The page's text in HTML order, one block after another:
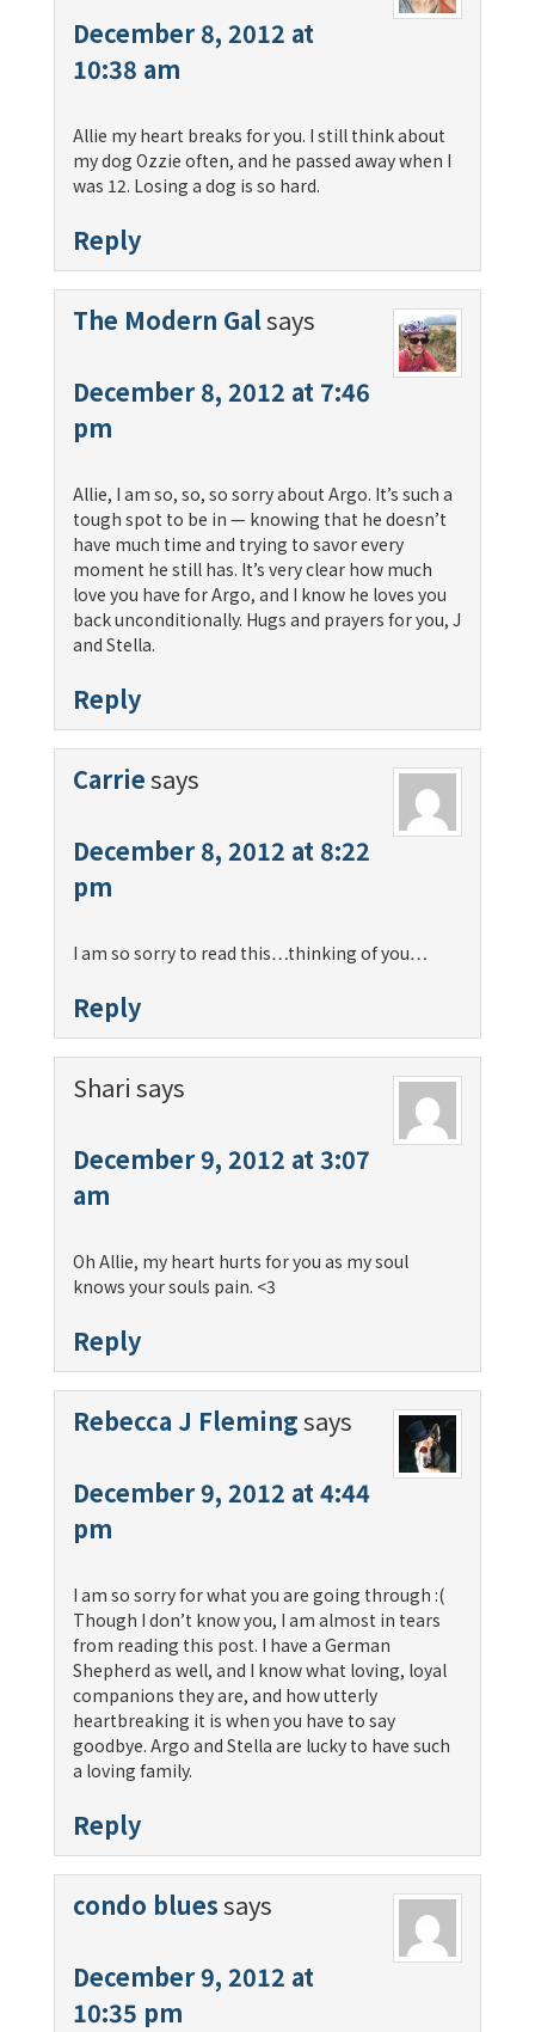
December 8, 2012 at
10:38 am
Allie my heart breaks for you. I still think about
my dog Ozzie often, and he passed away when I
was 12. Losing a dog is so hard.
Reply
The Modern Galsays
December 8, 2012 at 7:46
pm
Allie, I am so, so, so sorry about Argo. It’s such a
tough spot to be in — knowing that he doesn’t
have much time and trying to savor every
moment he still has. It’s very clear how much
love you have for Argo, and I know he loves you
back unconditionally. Hugs and prayers for you, J
and Stella.
Reply
Carriesays
December 8, 2012 at 8:22
pm
I am so sorry to read this…thinking of you…
Reply
Shari says
December 9, 2012 at 3:07
am
Oh Allie, my heart hurts for you as my soul
knows your souls pain. <3
Reply
Rebecca J Flemingsays
December 9, 2012 at 4:44
pm
I am so sorry for what you are going through :(
Though I don’t know you, I am almost in tears
from reading this post. I have a German
Shepherd as well, and I know what loving, loyal
companions they are, and how utterly
heartbreaking it is when you have to say
goodbye. Argo and Stella are lucky to have such
a loving family.
Reply
condo bluessays
December 9, 2012 at
10:35 pm